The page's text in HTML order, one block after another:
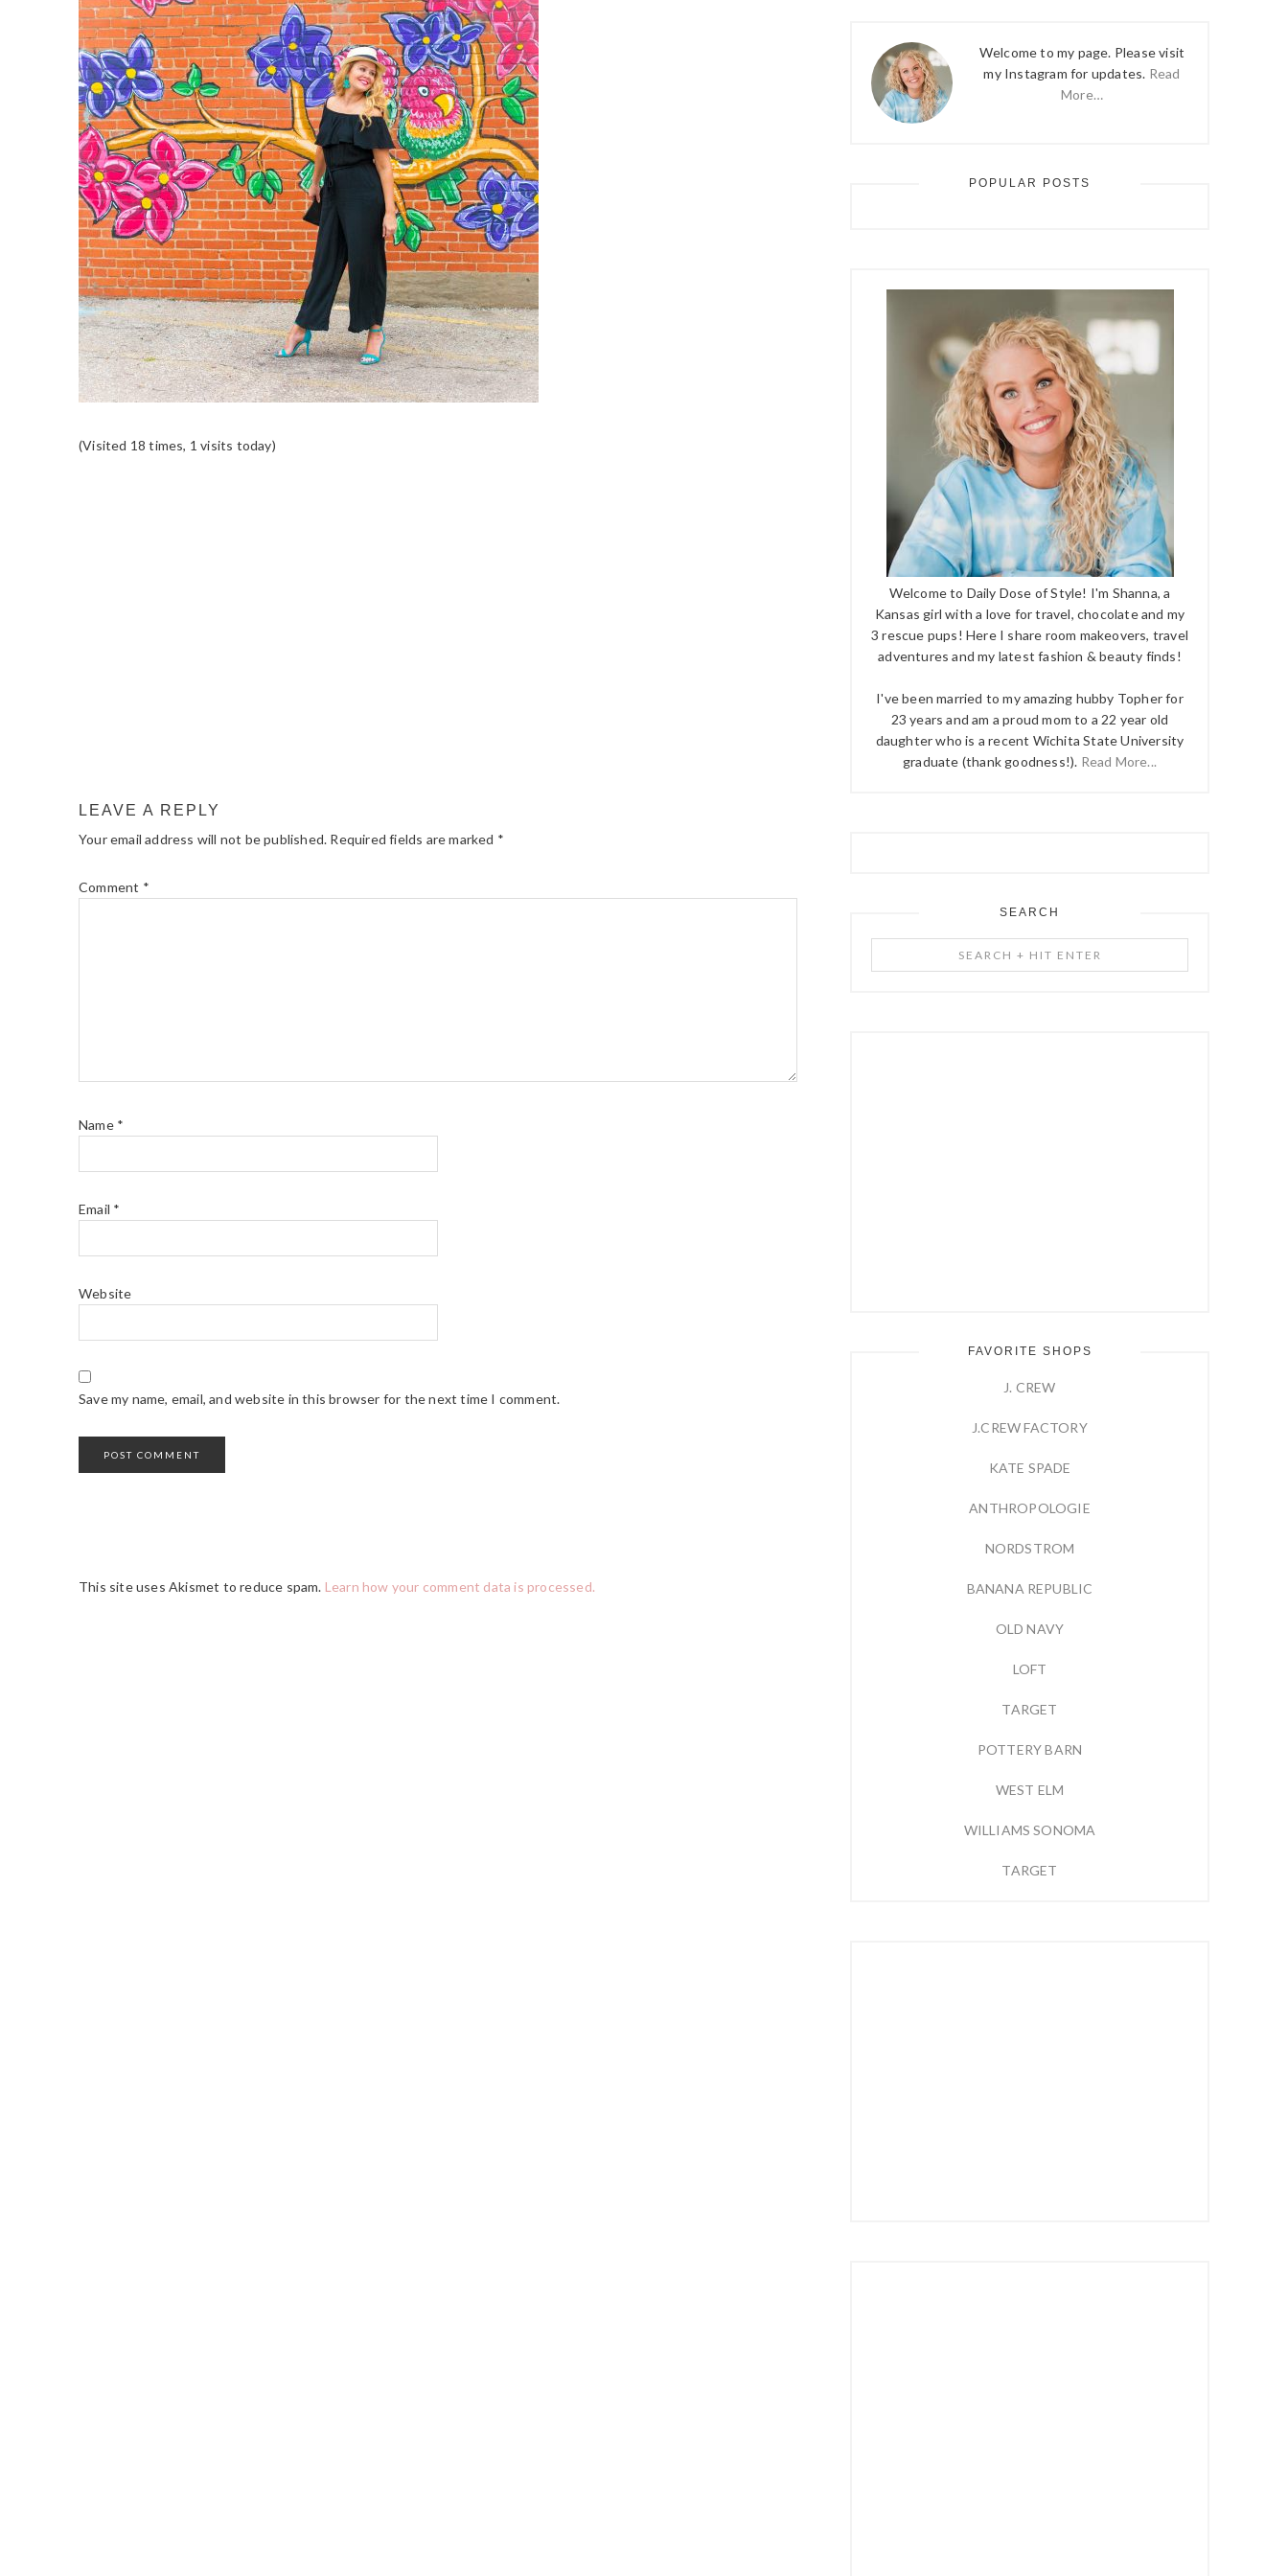
(Visited 18 times, 1 visits today)
LEAVE A REPLY
Your email address will not be published. Required fields are marked *
Comment *
Name *
Email *
Website
Save my name, email, and website in this browser for the next time I comment.
This site uses Akismet to reduce spam. Learn how your comment data is processed.
Welcome to my page. Please visit
my Instagram for updates. Read
More…
POPULAR POSTS
Welcome to Daily Dose of Style! I'm Shanna, a
Kansas girl with a love for travel, chocolate and my
3 rescue pups! Here I share room makeovers, travel
adventures and my latest fashion & beauty finds!
I've been married to my amazing hubby Topher for
23 years and am a proud mom to a 22 year old
daughter who is a recent Wichita State University
graduate (thank goodness!). Read More...
SEARCH
+
FAVORITE SHOPS
J. CREW
J.CREW FACTORY
KATE SPADE
ANTHROPOLOGIE
NORDSTROM
BANANA REPUBLIC
OLD NAVY
LOFT
TARGET
POTTERY BARN
WEST ELM
WILLIAMS SONOMA
TARGET